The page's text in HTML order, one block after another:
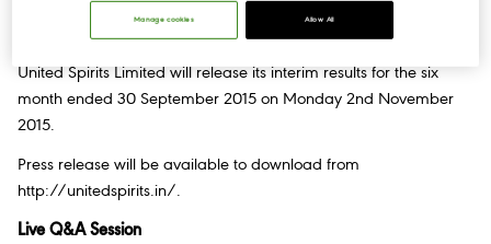
United Spirits Limited will release its interim results for the six
month ended 30 September 2015 on Monday 2nd November
2015.
Press release will be available to download from
http://unitedspirits.in/.
Live Q&A Session
Allow All
Manage cookies